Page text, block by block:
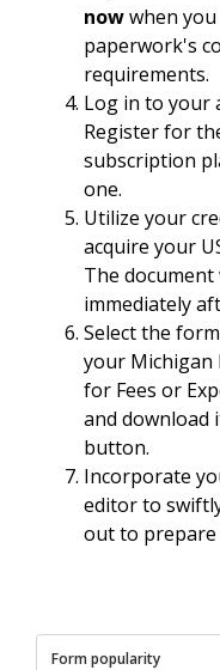
nowwhen
paperwork's
requirements.
Log in to your
Register for
subscription
one.
Utilize your
acquire your
The
immediately
Select the
your Michigan
for Fees or
and download
button.
Incorporate
editor to
out to prepare
Form popularity